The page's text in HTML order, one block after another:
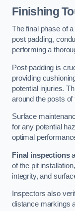
Finishing
The final phase of
post padding,
performing a
Post-padding is
providing
potential injuries.
around the posts of
Surface
for any potential
optimal
Final inspections
of the pit
integrity, and
Inspectors also
distance markings